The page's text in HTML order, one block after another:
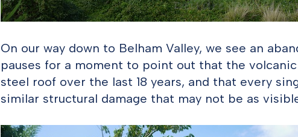
On our way down to Belham Valley, we see an
pauses for a moment to point out that the
steel roof over the last 18 years, and that every
similar structural damage that may not be as